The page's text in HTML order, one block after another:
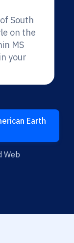
South
on the
MS
your
Earth
Web